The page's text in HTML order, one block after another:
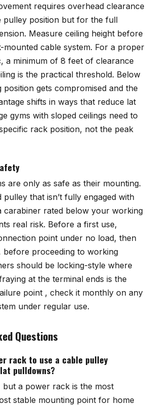
requires overhead clearance
pulley position but for the full
Measure ceiling height before
mounted cable system. For a proper
a minimum of 8 feet of clearance
is the practical threshold. Below
position gets compromised and the
shifts in ways that reduce lat
gyms with sloped ceilings need to
rack position, not the peak
are only as safe as their mounting.
that isn’t fully engaged with
carabiner rated below your working
real risk. Before a first use,
point under no load, then
before proceeding to working
should be locking-style where
at the terminal ends is the
point , check it monthly on any
under regular use.
Questions
rack to use a cable pulley
pulldowns?
but a power rack is the most
stable mounting point for home